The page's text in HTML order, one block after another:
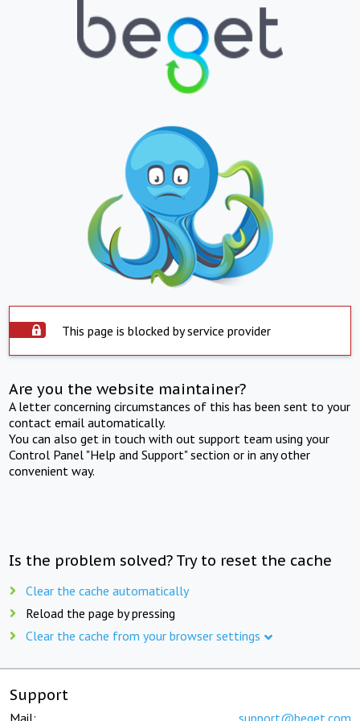
This page is blocked by service provider
Are you the website maintainer?
A letter concerning circumstances of this has been sent to your
contact email automatically.
You can also get in touch with out support team using your
Control Panel "Help and Support" section or in any other
convenient way.
Is the problem solved? Try to reset the cache
Clear the cache automatically
Reload the page by pressing
Clear the cache from your browser settings
Support
Mail: support@beget.com